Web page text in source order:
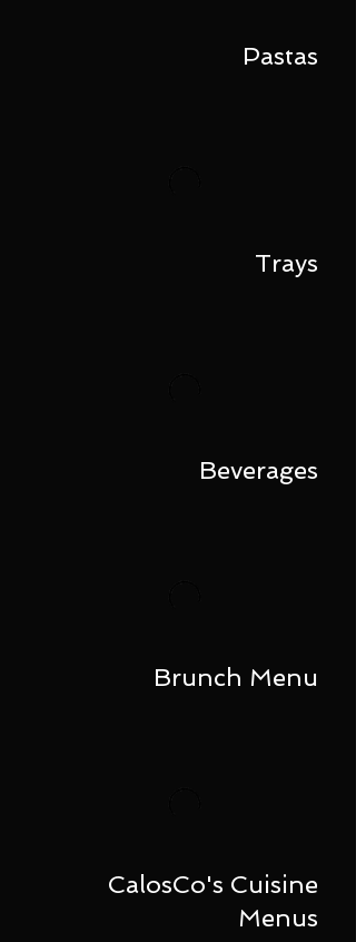
Pastas
Trays
Beverages
Brunch Menu
CalosCo's Cuisine
Menus